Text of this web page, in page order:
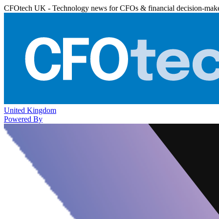
CFOtech UK - Technology news for CFOs & financial decision-
United Kingdom
Powered By